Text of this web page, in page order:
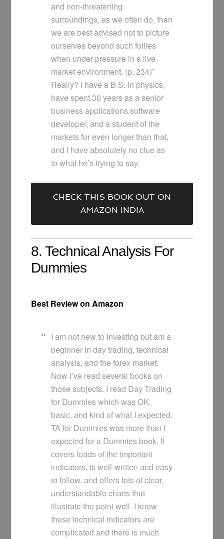
and non-threatening
surroundings, as we often do, then
we are best advised not to picture
ourselves beyond such follies
when under pressure in a live
market environment. (p. 234)”
Really? I have a B.S. in physics,
have spent 30 years as a senior
business applications software
developer, and a student of the
markets for even longer than that,
and I have absolutely no clue as
to what he’s trying to say.
CHECK THIS BOOK OUT ON
AMAZON INDIA
8. Technical Analysis For
Dummies
Best Review on Amazon
I am not new to investing but am a
beginner in day trading, technical
analysis, and the forex market.
Now I’ve read several books on
those subjects. I read Day Trading
for Dummies which was OK,
basic, and kind of what I expected.
TA for Dummies was more than I
expected for a Dummies book. It
covers loads of the important
indicators, is well-written and easy
to follow, and offers lots of clear,
understandable charts that
illustrate the point well. I know
these technical indicators are
complicated and there is much